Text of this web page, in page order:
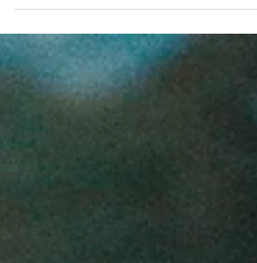
punchy sentences and entices your